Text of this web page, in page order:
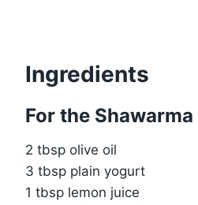
Ingredients
For the
2 tbsp olive oil
3 tbsp plain yogurt
1 tbsp lemon juice